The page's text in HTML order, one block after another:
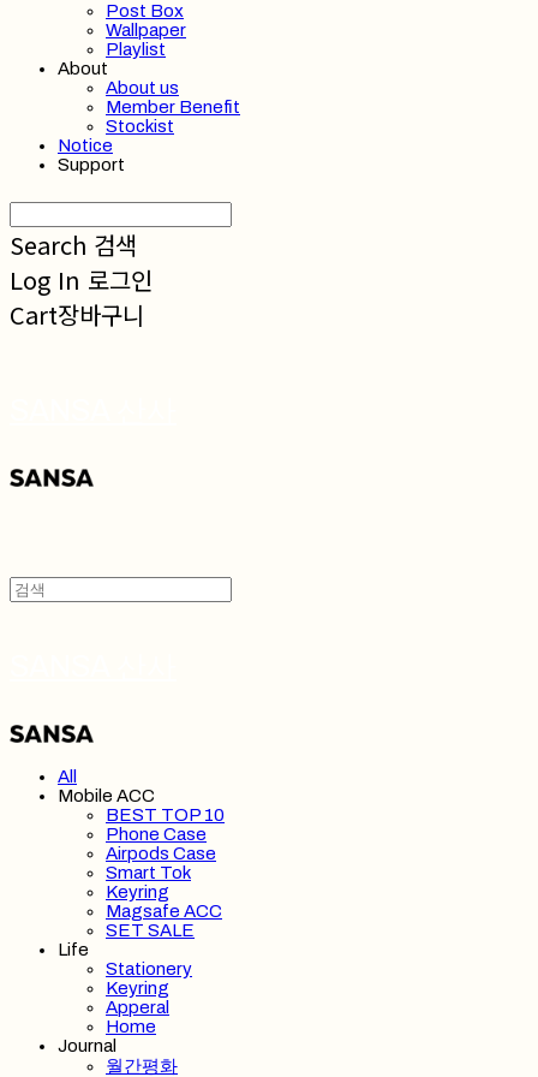
Post Box
Wallpaper
Playlist
About
About us
Member Benefit
Stockist
Notice
Support
Search 검색
Log In 로그인
Cart장바구니
All
Mobile ACC
BEST TOP 10
Phone Case
Airpods Case
Smart Tok
Keyring
Magsafe ACC
SET SALE
Life
Stationery
Keyring
Apperal
Home
Journal
월간평화